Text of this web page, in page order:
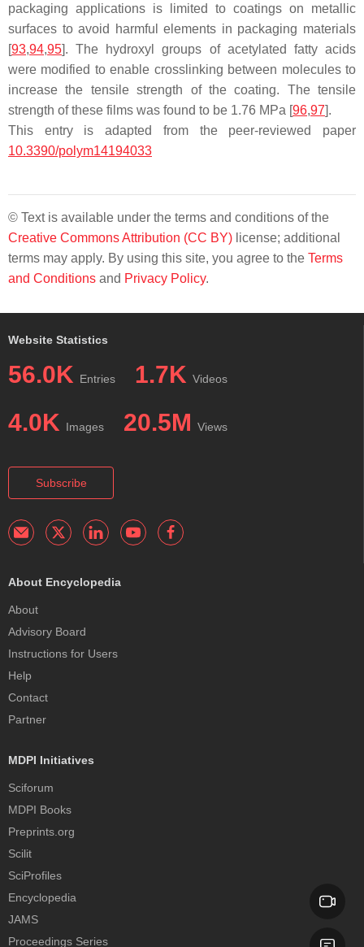
packaging applications is limited to coatings on metallic
surfaces to avoid harmful elements in packaging materials
[93,94,95]. The hydroxyl groups of acetylated fatty acids
were modified to enable crosslinking between molecules to
increase the tensile strength of the coating. The tensile
strength of these films was found to be 1.76 MPa [96,97].
This entry is adapted from the peer-reviewed paper
10.3390/polym14194033
© Text is available under the terms and conditions of the
Creative Commons Attribution (CC BY) license; additional
terms may apply. By using this site, you agree to the Terms
and Conditions and Privacy Policy.
Website Statistics
56.0K Entries 1.7K Videos
4.0K Images 20.5M Views
Subscribe
About Encyclopedia
About
Advisory Board
Instructions for Users
Help
Contact
Partner
MDPI Initiatives
Sciforum
MDPI Books
Preprints.org
Scilit
SciProfiles
Encyclopedia
JAMS
Proceedings Series